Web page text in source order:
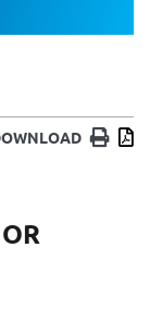
Print